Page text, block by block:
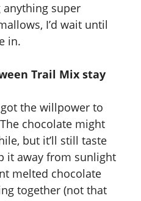
anything super
I’d wait until
in.
Trail Mix stay
the willpower to
chocolate might
but it’ll still taste
it away from sunlight
melted chocolate
together (not that